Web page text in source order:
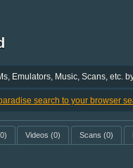
Emulators, Music, Scans, etc.
search to your browser
Videos (0) Scans (0)